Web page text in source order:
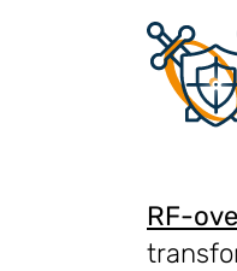
RF-